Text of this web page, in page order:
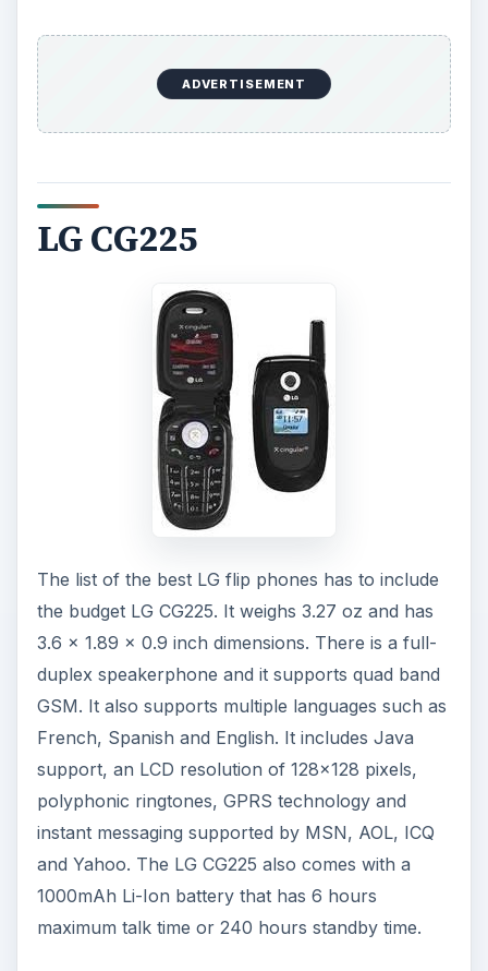
ADVERTISEMENT
LG CG225
The list of the best LG flip phones has to include
the budget LG CG225. It weighs 3.27 oz and has
3.6 x 1.89 x 0.9 inch dimensions. There is a full-
duplex speakerphone and it supports quad band
GSM. It also supports multiple languages such as
French, Spanish and English. It includes Java
support, an LCD resolution of 128x128 pixels,
polyphonic ringtones, GPRS technology and
instant messaging supported by MSN, AOL, ICQ
and Yahoo. The LG CG225 also comes with a
1000mAh Li-Ion battery that has 6 hours
maximum talk time or 240 hours standby time.